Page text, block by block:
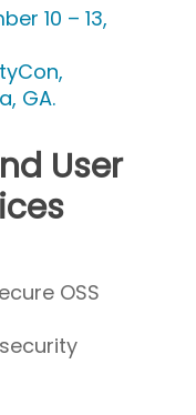
10 – 13,
GA.
User
OSS